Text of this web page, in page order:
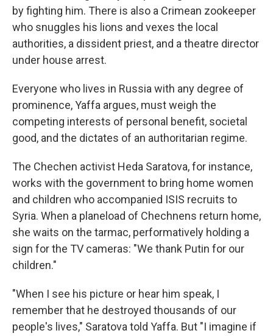
by fighting him. There is also a Crimean zookeeper
who snuggles his lions and vexes the local
authorities, a dissident priest, and a theatre director
under house arrest.
Everyone who lives in Russia with any degree of
prominence, Yaffa argues, must weigh the
competing interests of personal benefit, societal
good, and the dictates of an authoritarian regime.
The Chechen activist Heda Saratova, for instance,
works with the government to bring home women
and children who accompanied ISIS recruits to
Syria. When a planeload of Chechnens return home,
she waits on the tarmac, performatively holding a
sign for the TV cameras: "We thank Putin for our
children."
"When I see his picture or hear him speak, I
remember that he destroyed thousands of our
people's lives," Saratova told Yaffa. But "I imagine if